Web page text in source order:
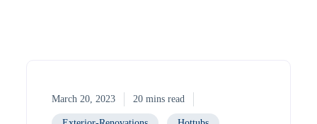
March 20, 2023 20 mins read